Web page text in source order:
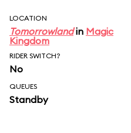
LOCATION
Tomorrowlandin Magic
Kingdom
RIDER SWITCH?
No
QUEUES
Standby